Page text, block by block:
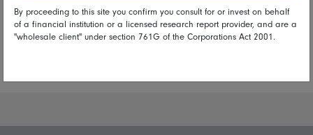
Share on Linkedin
Share on Facebook
By proceeding to this site you confirm you consult for or invest on behalf
of a financial institution or a licensed research report provider, and are a
"wholesale client" under section 761G of the Corporations Act 2001.